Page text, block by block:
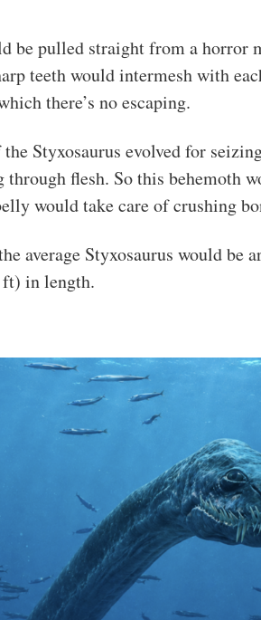
be pulled straight from a horror
teeth would intermesh with
there’s no escaping.
Styxosaurus evolved for
through flesh. So this behemoth
would take care of crushing
average Styxosaurus would be
in length.